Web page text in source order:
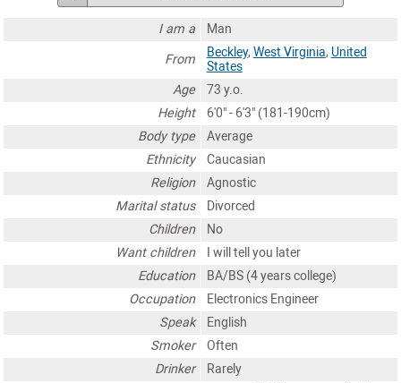
I am a
Man
From
Beckley, West Virginia, United
States
Age
73 y.o.
Height
6'0" - 6'3" (181-190cm)
Body type
Average
Ethnicity
Caucasian
Religion
Agnostic
Marital status
Divorced
Children
No
Want children
I will tell you later
Education
BA/BS (4 years college)
Occupation
Electronics Engineer
Speak
English
Smoker
Often
Drinker
Rarely